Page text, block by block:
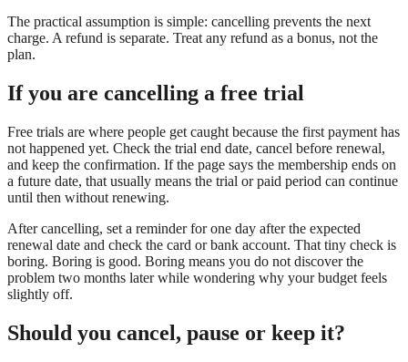
The practical assumption is simple: cancelling prevents the next
charge. A refund is separate. Treat any refund as a bonus, not the
plan.
If you are cancelling a free trial
Free trials are where people get caught because the first payment has
not happened yet. Check the trial end date, cancel before renewal,
and keep the confirmation. If the page says the membership ends on
a future date, that usually means the trial or paid period can continue
until then without renewing.
After cancelling, set a reminder for one day after the expected
renewal date and check the card or bank account. That tiny check is
boring. Boring is good. Boring means you do not discover the
problem two months later while wondering why your budget feels
slightly off.
Should you cancel, pause or keep it?